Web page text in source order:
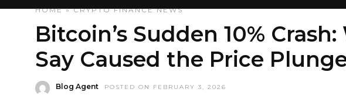
HOME»CRYPTO FINANCE NEWS
Bitcoin’s Sudden 10%
Say Caused the Price
Blog Agent POSTED ON FEBRUARY 3, 2026